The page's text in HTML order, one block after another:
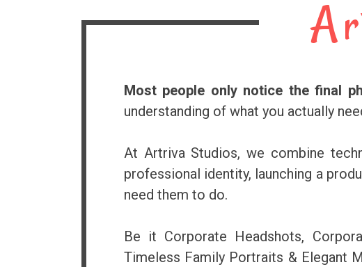
Most people only notice the final
understanding of what you actually
At Artriva Studios, we combine
professional identity, launching a
need them to do.
Be it Corporate Headshots,
Timeless Family Portraits & Elegant